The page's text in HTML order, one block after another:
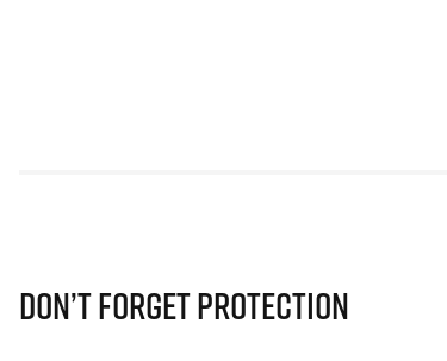
Don’t Forget Protection